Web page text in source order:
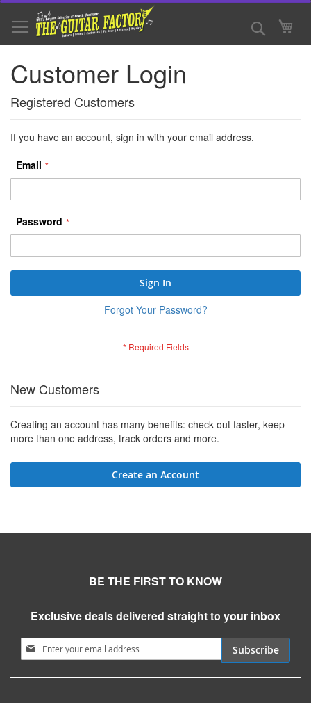
to
Content
Search
Customer Login
Registered Customers
If you have an account, sign in with your email address.
Email
Password
Sign In
Forgot Your Password?
New Customers
Creating an account has many benefits: check out faster, keep
more than one address, track orders and more.
Create an Account
BE THE FIRST TO KNOW
Exclusive deals delivered straight to your inbox
Sign Up for Our Newsletter:
Subscribe